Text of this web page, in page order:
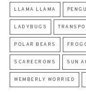
LLAMA LLAMA
LADYBUGS
POLAR BEARS
SCARECROWS SUN
WEMBERLY WORRIED